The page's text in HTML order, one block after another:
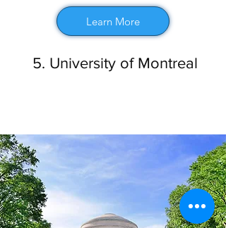
Learn More
5. University of Montreal